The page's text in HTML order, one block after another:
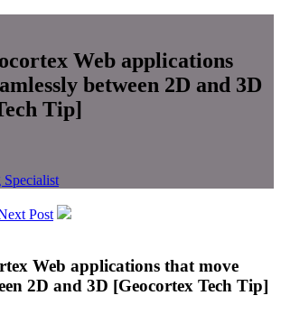
Web applications
between 2D and 3D
Tip]
Post
Web applications that move
2D and 3D [Geocortex Tech Tip]